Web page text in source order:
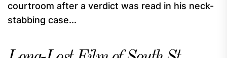
courtroom after a verdict was read in his neck-
stabbing case...